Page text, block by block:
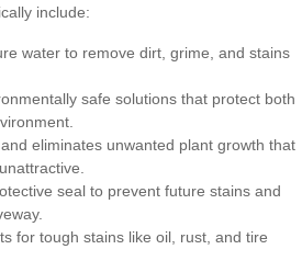
include:
water to remove dirt, grime, and stains
safe solutions that protect both
eliminates unwanted plant growth that
seal to prevent future stains and
for tough stains like oil, rust, and tire